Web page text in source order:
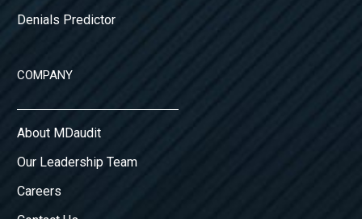
Denials Predictor
COMPANY
About MDaudit
Our Leadership Team
Careers